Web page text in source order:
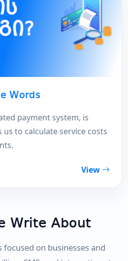
Words
payment system, is
to calculate service costs
View
Write About
on businesses and